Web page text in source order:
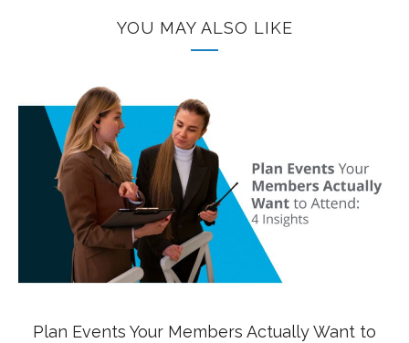
YOU MAY ALSO LIKE
Plan Events Your Members Actually Want to